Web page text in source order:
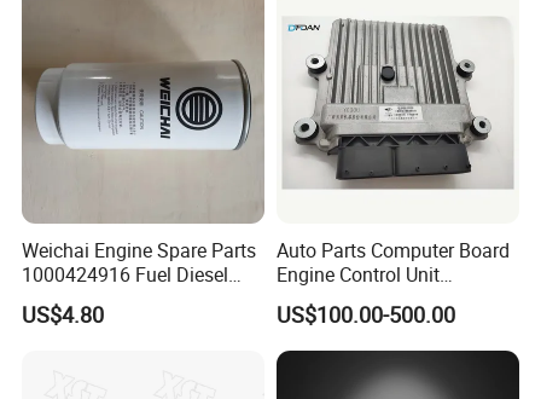
Cummins Genuine Parts Authentication
Weichai Engine Spare Parts
1000424916 Fuel Diesel
Filter
US$4.80
Auto Parts Computer Board
Engine Control Unit
Assembly ECU Myb00-
3823371-P44 for Yuchai
Natural Gas Independent
US$100.00-500.00